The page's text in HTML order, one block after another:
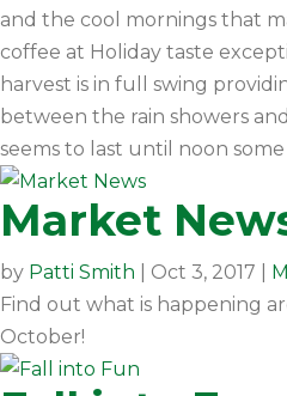
and the cool mornings that
coffee at Holiday taste
harvest is in full swing
between the rain showers
seems to last until noon
Market
by Patti Smith Oct 3, 2017
Find out what is happening
October!